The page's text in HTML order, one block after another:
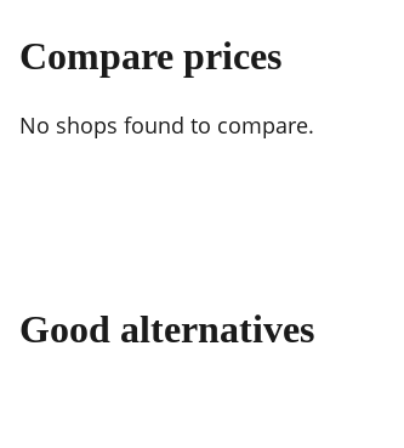
Compare prices
No shops found to compare.
Good alternatives